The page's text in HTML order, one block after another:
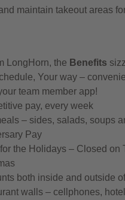
maintain takeout areas
LongHorn, the Benefits
Your way –
team member app!
pay, every week
– sides, salads, soups
Pay
the Holidays – Closed on
both inside and outside
walls – cellphones,